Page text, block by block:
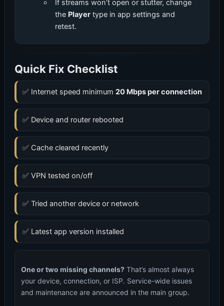
If streams won’t open or stutter, change
the Player type in app settings and
retest.
Quick Fix Checklist
✅ Internet speed minimum 20 Mbps per connection
✅ Device and router rebooted
✅ Cache cleared recently
✅ VPN tested on/off
✅ Tried another device or network
✅ Latest app version installed
One or two missing channels? That’s almost always
your device, connection, or ISP. Service-wide issues
and maintenance are announced in the main group.